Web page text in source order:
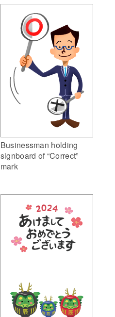
Businessman holding
signboard of “Correct”
mark